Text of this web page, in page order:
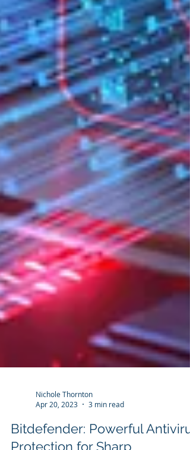
Nichole Thornton
Apr 20, 2023
3 min read